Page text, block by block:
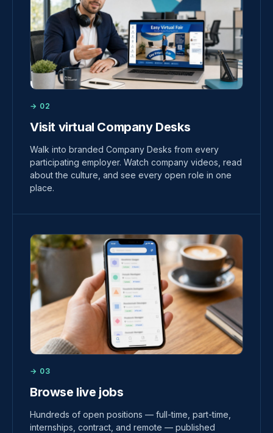
→ 02
Visit virtual Company Desks
Walk into branded Company Desks from every
participating employer. Watch company videos, read
about the culture, and see every open role in one
place.
→ 03
Browse live jobs
Hundreds of open positions — full-time, part-time,
internships, contract, and remote — published